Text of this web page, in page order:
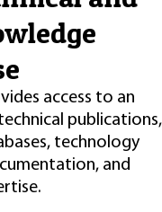
access to an
publications,
technology
and